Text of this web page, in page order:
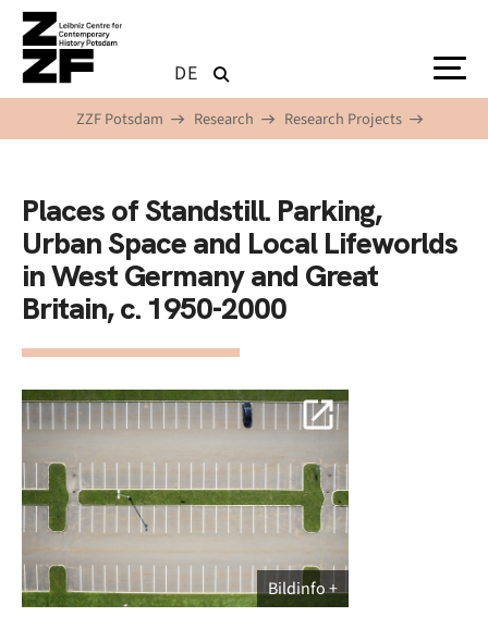
Skip to main content
DE
ZZF Potsdam Research Research Projects
Places of Standstill. Parking,
Urban Space and Local Lifeworlds
in West Germany and Great
Britain, c. 1950-2000
Bildinfo